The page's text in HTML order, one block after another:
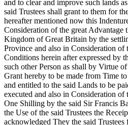
and to clear and improve such lands
said Trustees shall grant to them for
hereafter mentioned now this
Consideration of the great Advantage
Kingdom of Great Britain by the
Province and also in Consideration of
Conditions herein after expressed by
such other Person as shall by Virtue
Grant hereby to be made from Time
and entitled to the said Lands to be
executed and also in Consideration of
One Shilling by the said Sir Francis
the Use of the said Trustees the
acknowledged They the said